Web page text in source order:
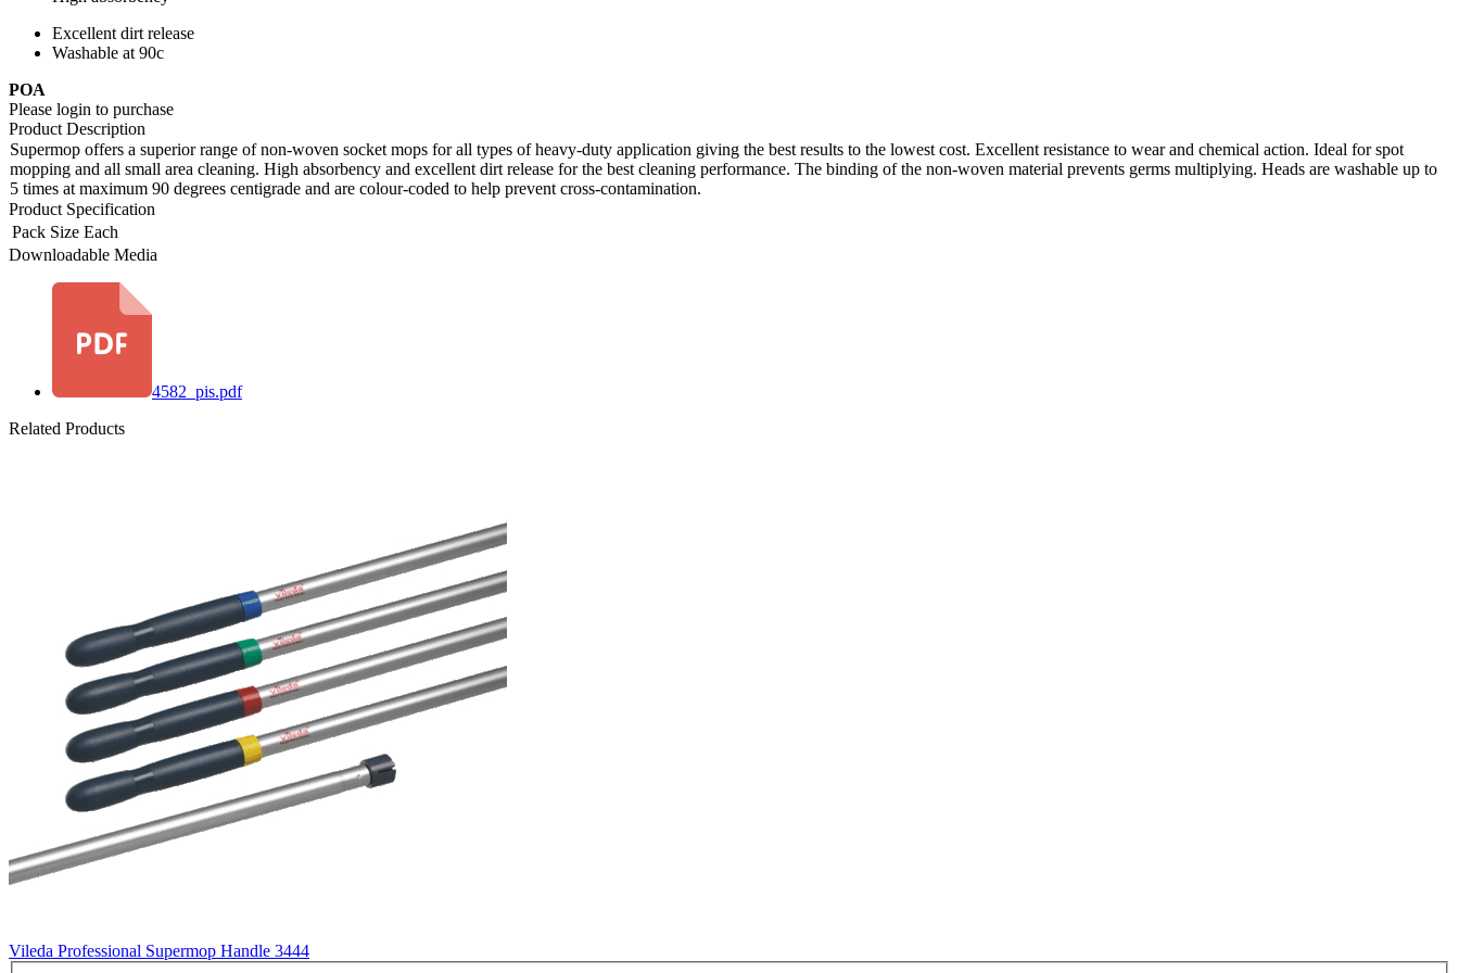
Excellent dirt release
Washable at 90c
POA
Please login to purchase
Product Description
Supermop offers a superior range of non-woven socket mops for all types of heavy-duty application giving the best results to the lowest cost. Excellent resistance to wear and chemical action. Ideal for spot
mopping and all small area cleaning. High absorbency and excellent dirt release for the best cleaning performance. The binding of the non-woven material prevents germs multiplying. Heads are washable up to
5 times at maximum 90 degrees centigrade and are colour-coded to help prevent cross-contamination.
Product Specification
Pack Size Each
Downloadable Media
4582_pis.pdf
Related Products
Vileda Professional Supermop Handle 3444